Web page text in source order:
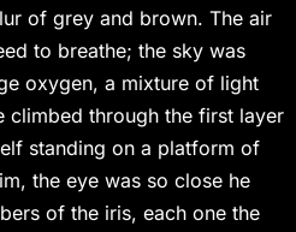
of grey and brown. The air
to breathe; the sky was
oxygen, a mixture of light
climbed through the first layer
standing on a platform of
the eye was so close he
of the iris, each one the